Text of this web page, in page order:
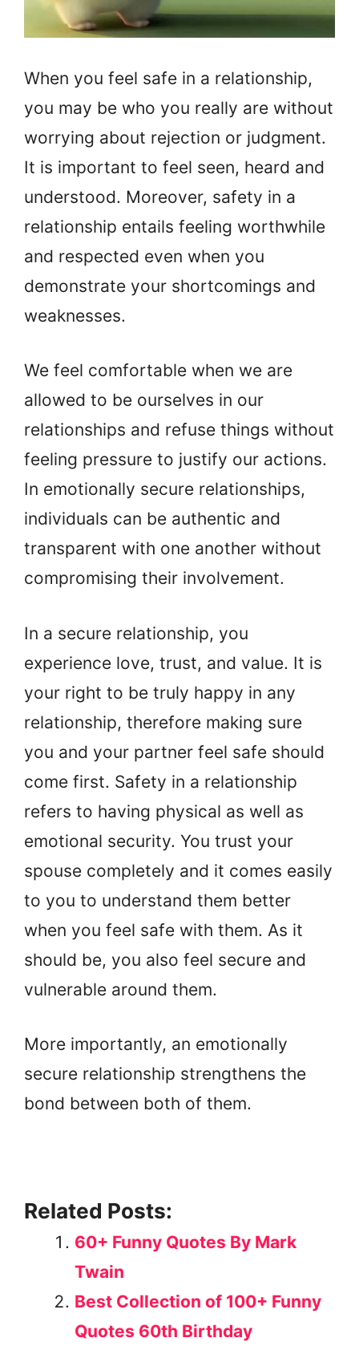
When you feel safe in a relationship,
you may be who you really are without
worrying about rejection or judgment.
It is important to feel seen, heard and
understood. Moreover, safety in a
relationship entails feeling worthwhile
and respected even when you
demonstrate your shortcomings and
weaknesses.
We feel comfortable when we are
allowed to be ourselves in our
relationships and refuse things without
feeling pressure to justify our actions.
In emotionally secure relationships,
individuals can be authentic and
transparent with one another without
compromising their involvement.
In a secure relationship, you
experience love, trust, and value. It is
your right to be truly happy in any
relationship, therefore making sure
you and your partner feel safe should
come first. Safety in a relationship
refers to having physical as well as
emotional security. You trust your
spouse completely and it comes easily
to you to understand them better
when you feel safe with them. As it
should be, you also feel secure and
vulnerable around them.
More importantly, an emotionally
secure relationship strengthens the
bond between both of them.
Related Posts:
60+ Funny Quotes By Mark
Twain
Best Collection of 100+ Funny
Quotes 60th Birthday